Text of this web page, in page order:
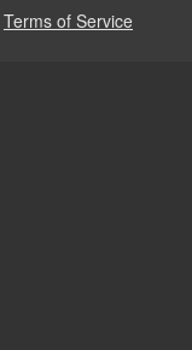
Terms of Service